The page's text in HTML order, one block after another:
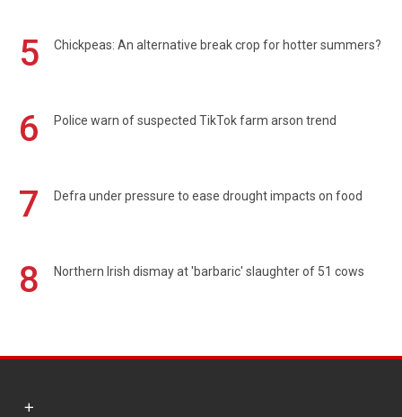
5 Chickpeas: An alternative break crop for hotter summers?
6 Police warn of suspected TikTok farm arson trend
7 Defra under pressure to ease drought impacts on food
8 Northern Irish dismay at 'barbaric' slaughter of 51 cows